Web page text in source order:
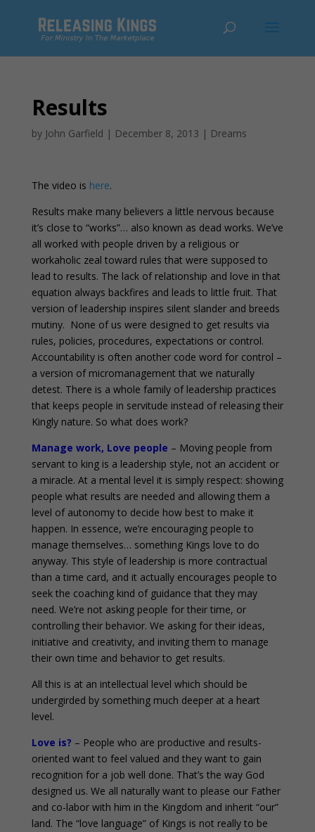
Results
by John Garfield | December 8, 2013 | Dreams
The video is here.
Results make many believers a little nervous because
it’s close to “works”… also known as dead works. We’ve
all worked with people driven by a religious or
workaholic zeal toward rules that were supposed to
lead to results. The lack of relationship and love in that
equation always backfires and leads to little fruit. That
version of leadership inspires silent slander and breeds
mutiny. None of us were designed to get results via
rules, policies, procedures, expectations or control.
Accountability is often another code word for control –
a version of micromanagement that we naturally
detest. There is a whole family of leadership practices
that keeps people in servitude instead of releasing their
Kingly nature. So what does work?
Manage work, Love people – Moving people from
servant to king is a leadership style, not an accident or
a miracle. At a mental level it is simply respect: showing
people what results are needed and allowing them a
level of autonomy to decide how best to make it
happen. In essence, we’re encouraging people to
manage themselves… something Kings love to do
anyway. This style of leadership is more contractual
than a time card, and it actually encourages people to
seek the coaching kind of guidance that they may
need. We’re not asking people for their time, or
controlling their behavior. We asking for their ideas,
initiative and creativity, and inviting them to manage
their own time and behavior to get results.
All this is at an intellectual level which should be
undergirded by something much deeper at a heart
level.
Love is? – People who are productive and results-
oriented want to feel valued and they want to gain
recognition for a job well done. That’s the way God
designed us. We all naturally want to please our Father
and co-labor with him in the Kingdom and inherit “our”
land. The “love language” of Kings is not really to be